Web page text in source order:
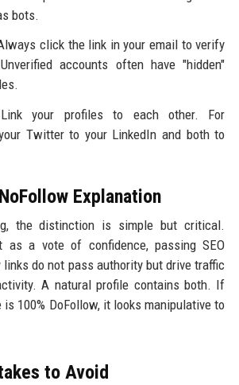
bots.
click the link in your email to verify
accounts often have "hidden"
your profiles to each other. For
Twitter to your LinkedIn and both to
Explanation
the distinction is simple but critical.
a vote of confidence, passing SEO
links do not pass authority but drive traffic
A natural profile contains both. If
100% DoFollow, it looks manipulative to
to Avoid